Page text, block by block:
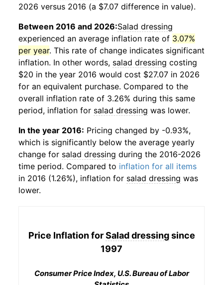
2026 versus 2016 (a $7.07 difference in value).
Between 2016 and 2026:Salad dressing
experienced an average inflation rate of 3.07%
per year. This rate of change indicates significant
inflation. In other words, salad dressing costing
$20 in the year 2016 would cost $27.07 in 2026
for an equivalent purchase. Compared to the
overall inflation rate of 3.26% during this same
period, inflation for salad dressing was lower.
In the year 2016: Pricing changed by -0.93%,
which is significantly below the average yearly
change for salad dressing during the 2016-2026
time period. Compared to inflation for all items
in 2016 (1.26%), inflation for salad dressing was
lower.
Price Inflation forSalad dressingsince
1997
Consumer Price Index, U.S. Bureau of Labor